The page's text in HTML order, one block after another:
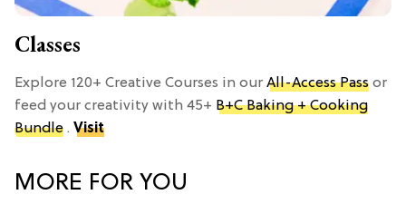
Classes
Explore 120+ Creative Courses in our All-Access Pass or
feed your creativity with 45+ B+C Baking + Cooking
Bundle . Visit
MORE FOR YOU